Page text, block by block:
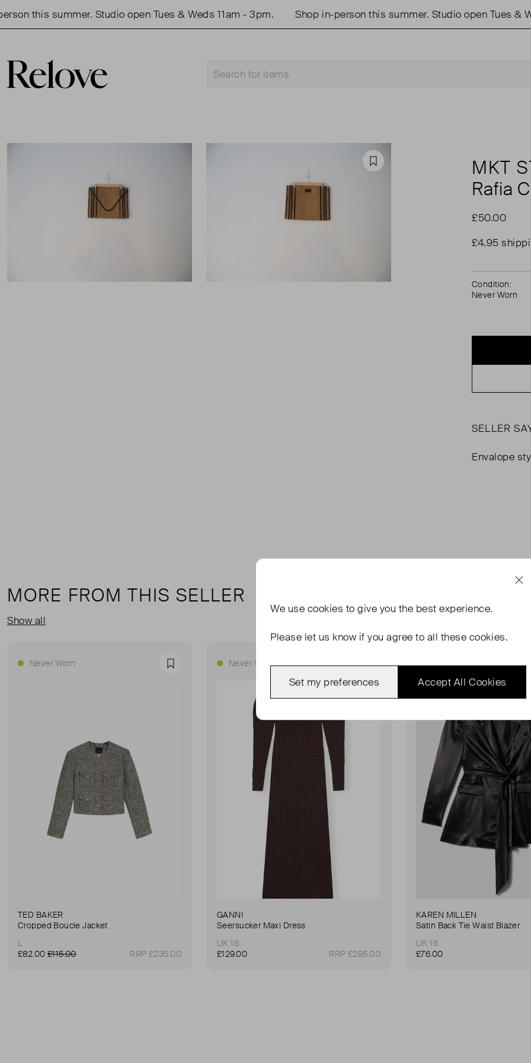
this summer. Studio open Tues & Weds 11am - 3pm. Shop in-person this summer. Studio open Tues &
Favourite
MKT
Rafia
£50.00
£4.95
Condition:
Never Worn
SELLER
Envalope
MORE FROM THIS SELLER
Show all
Never Worn Favourite
TED BAKER
Cropped Boucle Jacket
L
£82.00 £115.00 RRP £235.00
Never Worn With Tags Favourite
GANNI
Seersucker Maxi Dress
UK 16
£129.00
RRP £295.00
Never Worn
KAREN MILLEN
Satin Back Tie Waist Blazer
UK 16
£76.00
We use cookies to give you the best experience.
Please let us know if you agree to all these cookies.
Accept All Cookies
Set my preferences